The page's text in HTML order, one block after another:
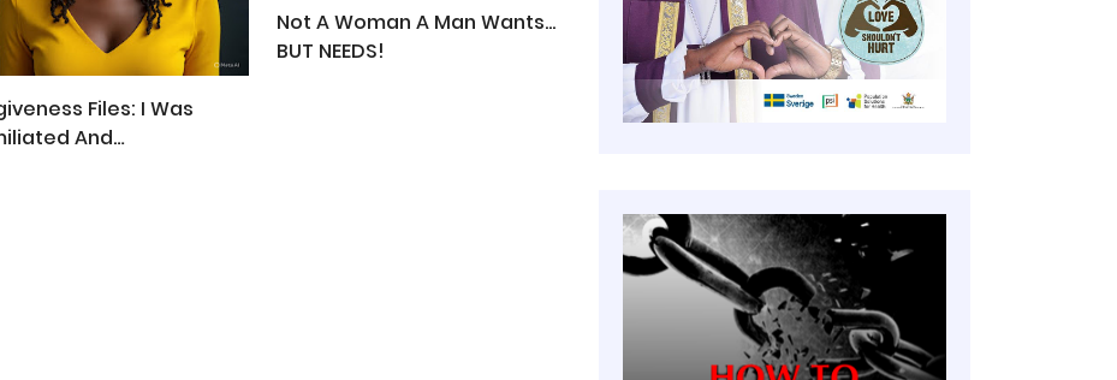
Files: I Was
And
Not A Woman A Man Wants...
BUT NEEDS!